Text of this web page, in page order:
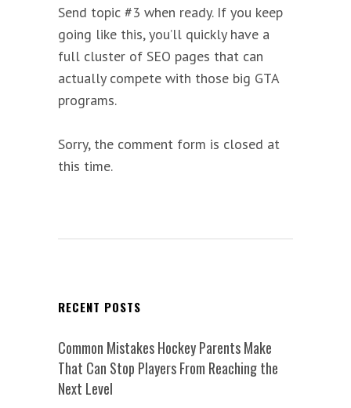
Send topic #3 when ready. If you keep
going like this, you’ll quickly have a
full cluster of SEO pages that can
actually compete with those big GTA
programs.
Sorry, the comment form is closed at
this time.
RECENT POSTS
Common Mistakes Hockey Parents Make
That Can Stop Players From Reaching the
Next Level